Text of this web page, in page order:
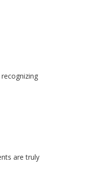
are truly